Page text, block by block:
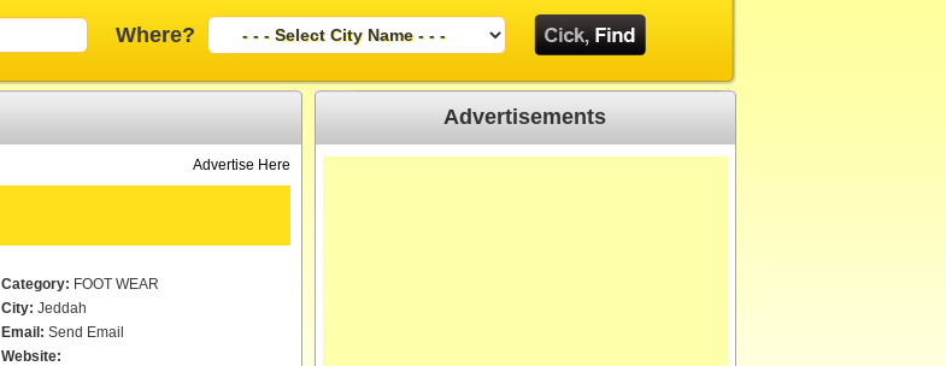
Where?
Advertise Here
Category: FOOT WEAR
City: Jeddah
Email: Send Email
Website:
Advertisements